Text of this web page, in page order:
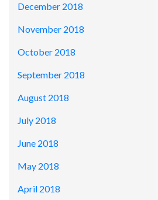
December 2018
November 2018
October 2018
September 2018
August 2018
July 2018
June 2018
May 2018
April 2018